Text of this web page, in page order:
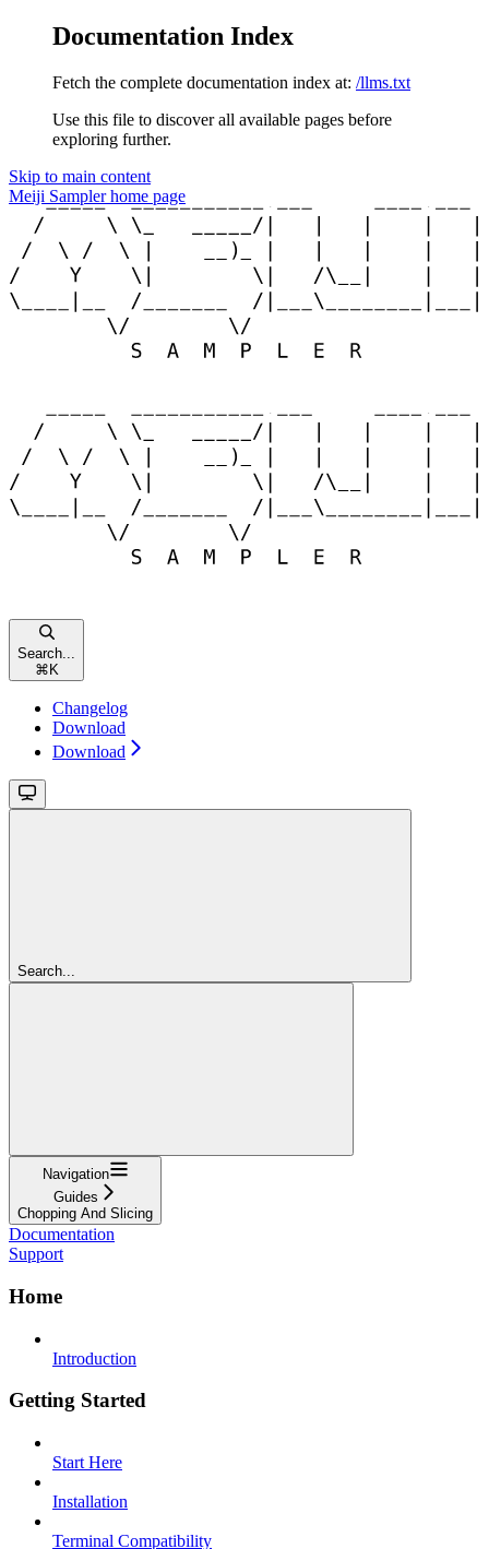
Documentation Index
Fetch the complete documentation index at: /llms.txt
Use this file to discover all available pages before
exploring further.
Skip to main content
Meiji Samplerhome page
Search...
⌘ K
Changelog
Download
Download
Search...
Navigation
Guides
Chopping And Slicing
Documentation
Support
Home
Introduction
Getting Started
Start Here
Installation
Terminal Compatibility